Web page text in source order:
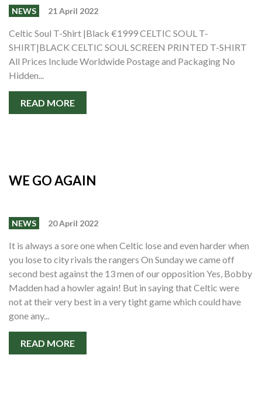
NEWS 21 April 2022
Celtic Soul T-Shirt |Black €1999 CELTIC SOUL T-
SHIRT|BLACK CELTIC SOUL SCREEN PRINTED T-SHIRT
All Prices Include Worldwide Postage and Packaging No
Hidden...
READ MORE
WE GO AGAIN
NEWS 20 April 2022
It is always a sore one when Celtic lose and even harder when
you lose to city rivals the rangers On Sunday we came off
second best against the 13 men of our opposition Yes, Bobby
Madden had a howler again! But in saying that Celtic were
not at their very best in a very tight game which could have
gone any...
READ MORE